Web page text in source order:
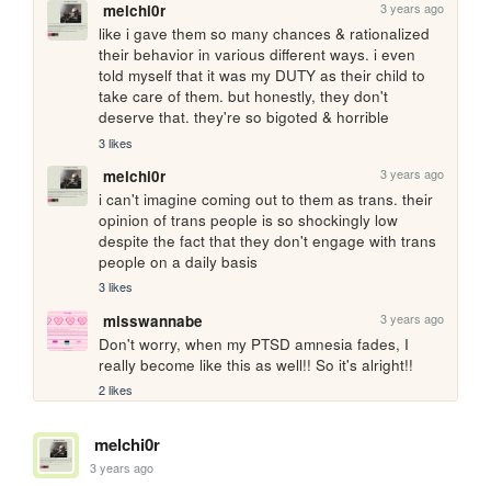
melchi0r 3 years ago
like i gave them so many chances & rationalized
their behavior in various different ways. i even
told myself that it was my DUTY as their child to
take care of them. but honestly, they don't
deserve that. they're so bigoted & horrible
3 likes
melchi0r 3 years ago
i can't imagine coming out to them as trans. their
opinion of trans people is so shockingly low
despite the fact that they don't engage with trans
people on a daily basis
3 likes
misswannabe 3 years ago
Don't worry, when my PTSD amnesia fades, I
really become like this as well!! So it's alright!!
2 likes
melchi0r
3 years ago